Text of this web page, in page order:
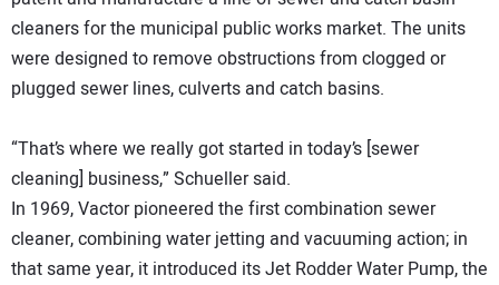
cleaners for the municipal public works market. The units
were designed to remove obstructions from clogged or
plugged sewer lines, culverts and catch basins.
“That’s where we really got started in today’s [sewer
cleaning] business,” Schueller said.
In 1969, Vactor pioneered the first combination sewer
cleaner, combining water jetting and vacuuming action; in
that same year, it introduced its Jet Rodder Water Pump, the